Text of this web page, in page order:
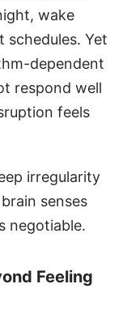
wake
schedules. Yet
dependent
respond well
feels
irregularity
senses
negotiable.
Feeling